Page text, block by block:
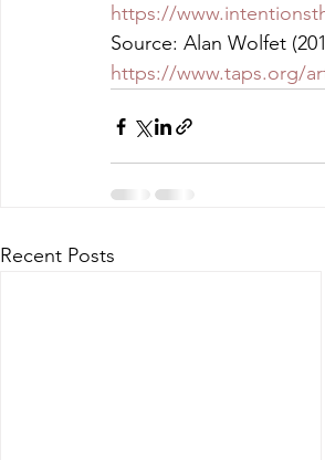
https://
Source: Alan Wolfet
https://www.taps.org/
Recent Posts